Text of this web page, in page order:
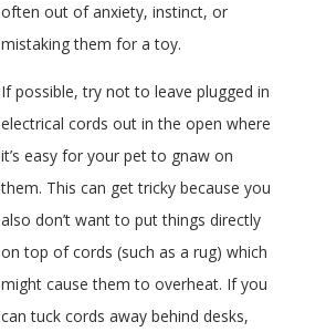
often out of anxiety, instinct, or
mistaking them for a toy.
If possible, try not to leave plugged in
electrical cords out in the open where
it’s easy for your pet to gnaw on
them. This can get tricky because you
also don’t want to put things directly
on top of cords (such as a rug) which
might cause them to overheat. If you
can tuck cords away behind desks,